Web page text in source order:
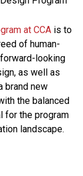
at CCA is to
of human-
looking
as well as
brand new
the balanced
for the program
landscape.